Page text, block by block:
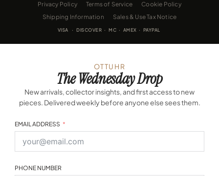
Privacy Policy Terms of Service
Cookie Policy
Shipping Information
Sales & Use Tax Notice
VISA · DISCOVER · MC · AMEX · PAYPAL
OTTUHR
The Wednesday Drop
New arrivals, collector insights, and first access to new
pieces. Delivered weekly before anyone else sees them.
EMAIL ADDRESS
PHONE NUMBER